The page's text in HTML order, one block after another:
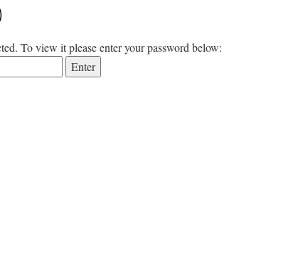
To view it please enter your password below: